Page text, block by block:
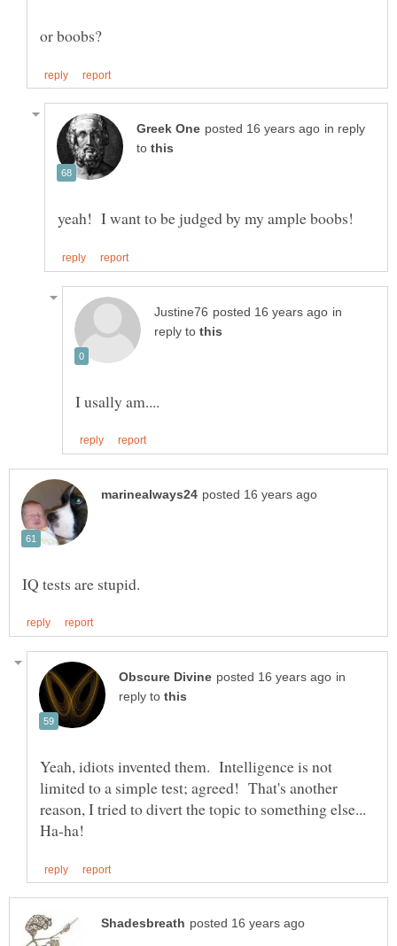
in reply
to
in
reply to
in
reply to
Yeah, idiots invented them. Intelligence is not
limited to a simple test; agreed! That's another
reason, I tried to divert the topic to something else...